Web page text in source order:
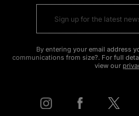
By entering your email address
communications from size?. For full
view our